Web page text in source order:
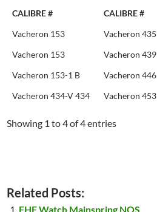
CALIBRE # CALIBRE #
Vacheron 153
Vacheron 435
Vacheron 153
Vacheron 439
Vacheron 153-1 B
Vacheron 446
Vacheron 434-V 434
Vacheron 453
Showing 1 to 4 of 4 entries
Related Posts:
FHF Watch Mainspring NOS